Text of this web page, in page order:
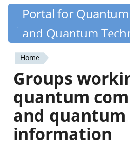
Skip
content
Quantiki
Portal for
and Quantum
You
are
here
Home
Groups
quantum
and quantum
information